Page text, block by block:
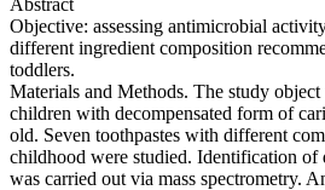
Objective: assessing antimicrobial
different ingredient composition
toddlers.
Materials and Methods. The study
children with decompensated form of
old. Seven toothpastes with different
childhood were studied. Identification of
was carried out via mass spectrometry.